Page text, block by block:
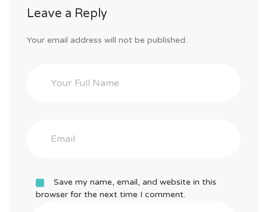
Leave a Reply
Your email address will not be published.
Save my name, email, and website in this
browser for the next time I comment.